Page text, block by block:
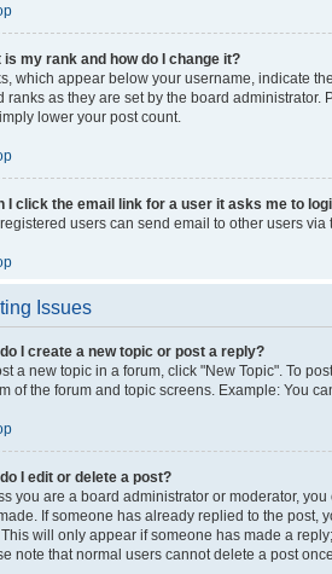
is my rank and how do I change it?
which appear below your username, indicate
ranks as they are set by the board
lower your post count.
I click the email link for a user it asks me to
users can send email to other users
Issues
I create a new topic or post a reply?
a new topic in a forum, click "New Topic". To
of the forum and topic screens. Example: You
I edit or delete a post?
you are a board administrator or moderator,
If someone has already replied to the post,
will only appear if someone has made a
note that normal users cannot delete a post